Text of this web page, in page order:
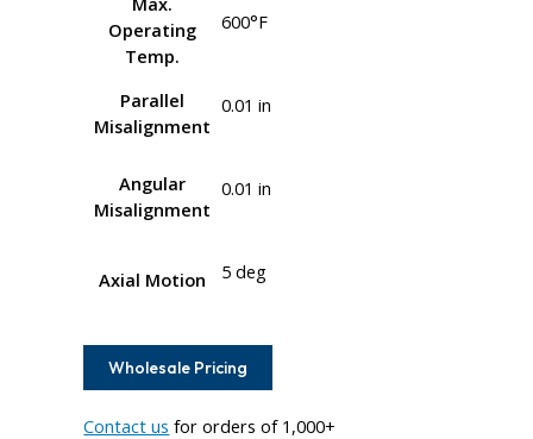
Operating
Temp.
600°F
Parallel
Misalignment
0.01 in
Angular
Misalignment
0.01 in
Axial Motion 5 deg
Wholesale Pricing
Contact us for orders of 1,000+